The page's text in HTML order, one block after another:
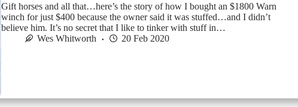
Gift horses and all that…here’s the story of how I bought an $1800 Warn
winch for just $400 because the owner said it was stuffed…and I didn’t
believe him. It’s no secret that I like to tinker with stuff in…
Wes Whitworth
20 Feb 2020